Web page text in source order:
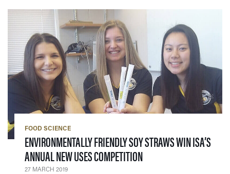
FOOD SCIENCE
ENVIRONMENTALLY FRIENDLY SOY STRAWS WIN ISA’S
ANNUAL NEW USES COMPETITION— 27 MARCH 2019
27 MARCH 2019